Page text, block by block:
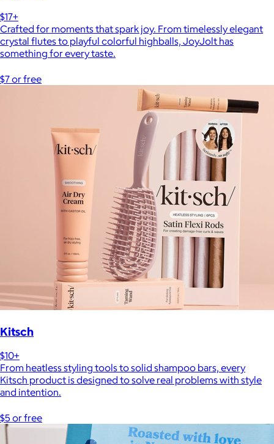
$17+
Crafted for moments that spark joy. From timelessly elegant
crystal flutes to playful colorful highballs, JoyJolt has
something for every taste.
$7 or free
Kitsch
$10+
From heatless styling tools to solid shampoo bars, every
Kitsch product is designed to solve real problems with style
and intention.
$5 or free